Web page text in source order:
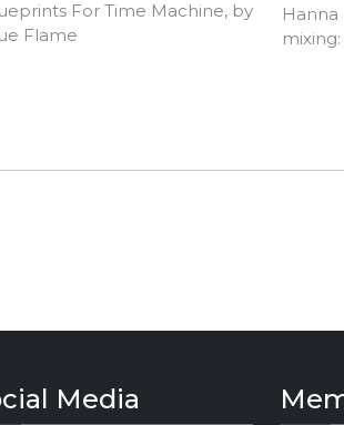
For Time Machine, by
Flame
Media